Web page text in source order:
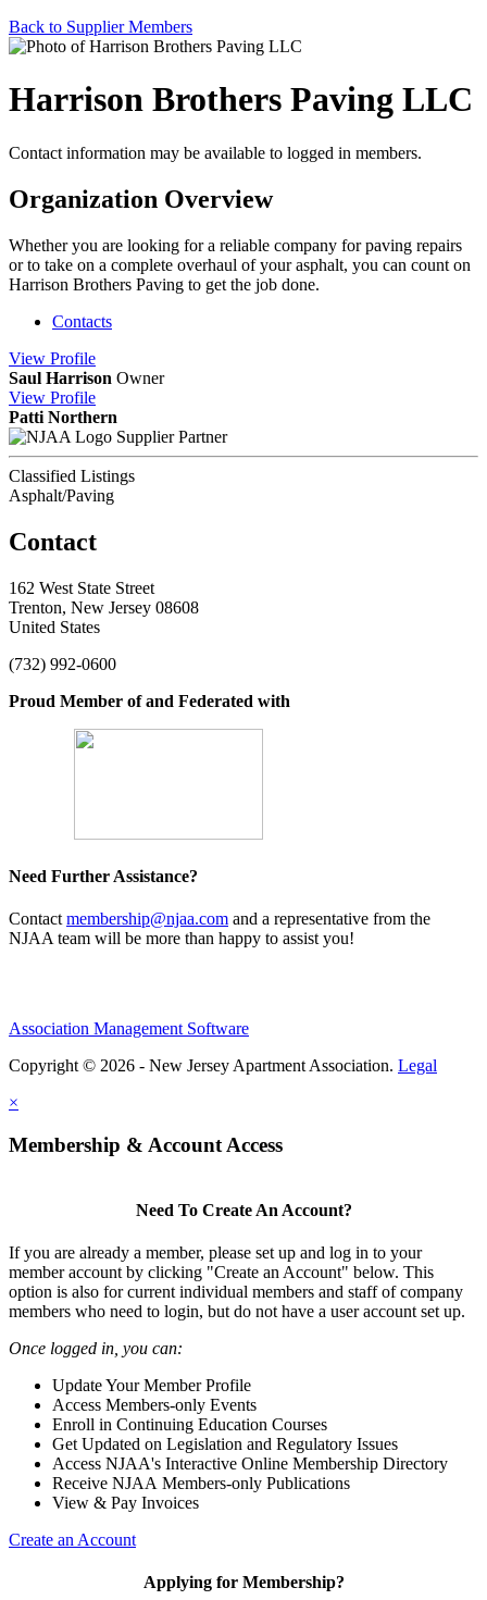
Back to Supplier Members
Harrison Brothers Paving LLC
Contact information may be available to logged in members.
Organization Overview
Whether you are looking for a reliable company for paving repairs
or to take on a complete overhaul of your asphalt, you can count on
Harrison Brothers Paving to get the job done.
Contacts
View Profile
Saul Harrison Owner
View Profile
Patti Northern
Supplier Partner
Classified Listings
Asphalt/Paving
Contact
162 West State Street
Trenton, New Jersey 08608
United States
(732) 992-0600
Proud Member of and Federated with
Need Further Assistance?
Contact membership@njaa.com and a representative from the
NJAA team will be more than happy to assist you!
Association Management Software
Copyright © 2026 - New Jersey Apartment Association. Legal
×
Membership & Account Access
Need To Create An Account?
If you are already a member, please set up and log in to your
member account by clicking "Create an Account" below. This
option is also for current individual members and staff of company
members who need to login, but do not have a user account set up.
Once logged in, you can:
Update Your Member Profile
Access Members-only Events
Enroll in Continuing Education Courses
Get Updated on Legislation and Regulatory Issues
Access NJAA's Interactive Online Membership Directory
Receive NJAA Members-only Publications
View & Pay Invoices
Create an Account
Applying for Membership?